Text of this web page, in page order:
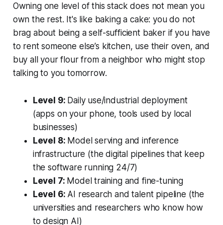
Owning one level of this stack does not mean you
own the rest. It's like baking a cake: you do not
brag about being a self-sufficient baker if you have
to rent someone else’s kitchen, use their oven, and
buy all your flour from a neighbor who might stop
talking to you tomorrow.
Level 9: Daily use/industrial deployment
(apps on your phone, tools used by local
businesses)
Level 8: Model serving and inference
infrastructure (the digital pipelines that keep
the software running 24/7)
Level 7: Model training and fine-tuning
Level 6: AI research and talent pipeline (the
universities and researchers who know how
to design AI)